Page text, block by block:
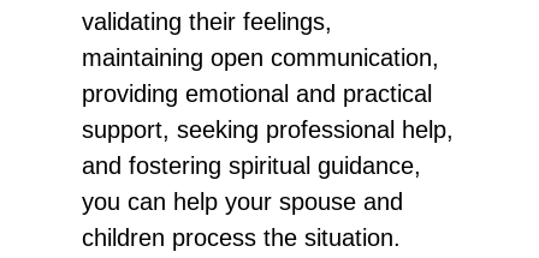
validating their feelings,
maintaining open communication,
providing emotional and practical
support, seeking professional help,
and fostering spiritual guidance,
you can help your spouse and
children process the situation.